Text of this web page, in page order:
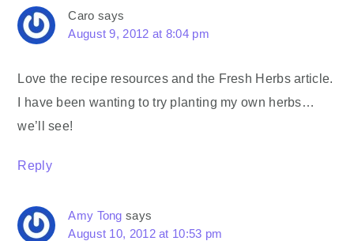
Caro says
August 9, 2012 at 8:04 pm
Love the recipe resources and the Fresh Herbs article.
I have been wanting to try planting my own herbs…
we’ll see!
Reply
Amy Tong says
August 10, 2012 at 10:53 pm